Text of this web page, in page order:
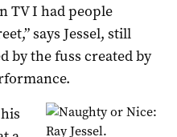
TV I had people
says Jessel, still
by the fuss created by